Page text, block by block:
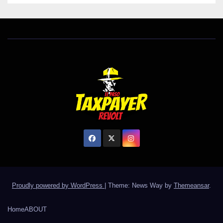
Proudly powered by WordPress | Theme: News Way by Themeansar.
HomeABOUT